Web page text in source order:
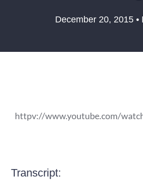
December 20, 2015 •
httpv://www.youtube.com/
Transcript: